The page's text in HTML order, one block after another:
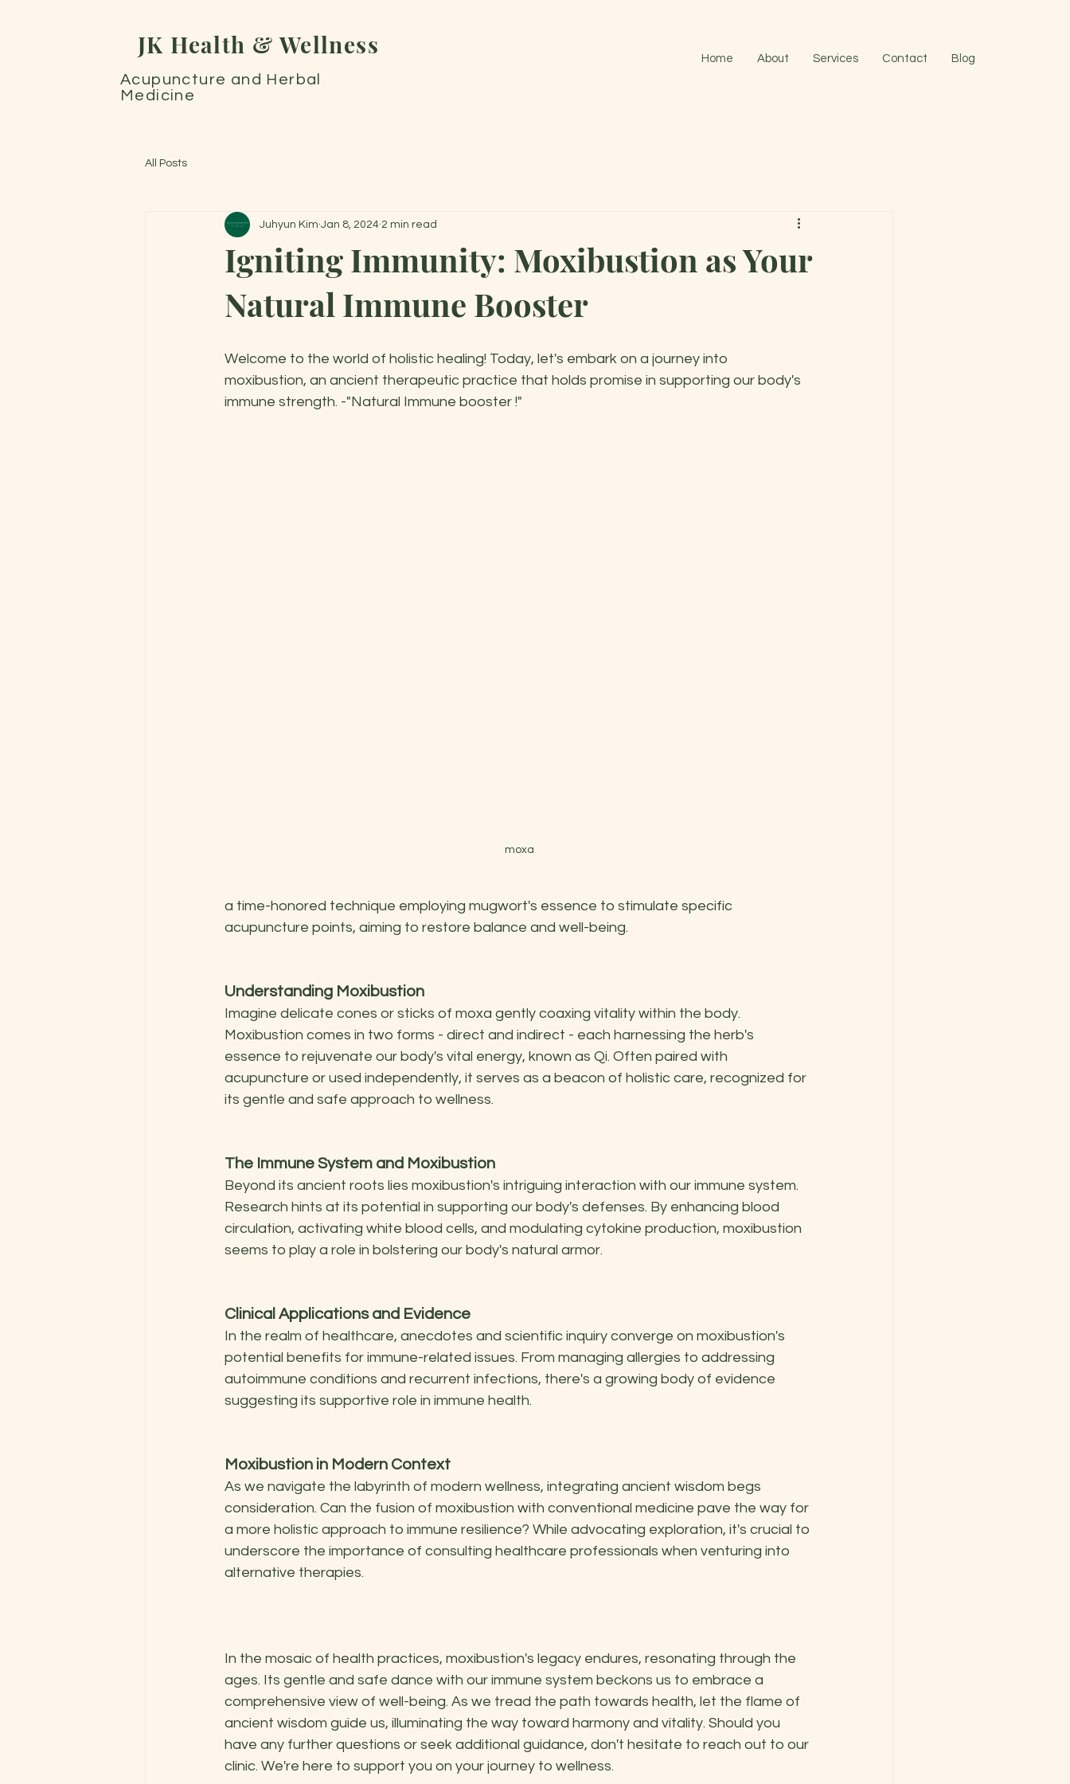
JK Health & Wellness
Acupuncture and Herbal
Medicine
Home About Services Contact Blog
All Posts
Igniting Immunity: Moxibustion as Your
Natural Immune Booster
Juhyun Kim Jan 8, 2024 2 min read
Welcome to the world of holistic healing! Today, let's embark on a journey into
moxibustion, an ancient therapeutic practice that holds promise in supporting our body's
immune strength. -"Natural Immune booster !"
moxa
a time-honored technique employing mugwort's essence to stimulate specific
acupuncture points, aiming to restore balance and well-being.
Understanding Moxibustion
Imagine delicate cones or sticks of moxa gently coaxing vitality within the body.
Moxibustion comes in two forms - direct and indirect - each harnessing the herb's
essence to rejuvenate our body's vital energy, known as Qi. Often paired with
acupuncture or used independently, it serves as a beacon of holistic care, recognized for
its gentle and safe approach to wellness.
The Immune System and Moxibustion
Beyond its ancient roots lies moxibustion's intriguing interaction with our immune system.
Research hints at its potential in supporting our body's defenses. By enhancing blood
circulation, activating white blood cells, and modulating cytokine production, moxibustion
seems to play a role in bolstering our body's natural armor.
Clinical Applications and Evidence
In the realm of healthcare, anecdotes and scientific inquiry converge on moxibustion's
potential benefits for immune-related issues. From managing allergies to addressing
autoimmune conditions and recurrent infections, there's a growing body of evidence
suggesting its supportive role in immune health.
Moxibustion in Modern Context
As we navigate the labyrinth of modern wellness, integrating ancient wisdom begs
consideration. Can the fusion of moxibustion with conventional medicine pave the way for
a more holistic approach to immune resilience? While advocating exploration, it's crucial to
underscore the importance of consulting healthcare professionals when venturing into
alternative therapies.
In the mosaic of health practices, moxibustion's legacy endures, resonating through the
ages. Its gentle and safe dance with our immune system beckons us to embrace a
comprehensive view of well-being. As we tread the path towards health, let the flame of
ancient wisdom guide us, illuminating the way toward harmony and vitality. Should you
have any further questions or seek additional guidance, don't hesitate to reach out to our
clinic. We're here to support you on your journey to wellness.